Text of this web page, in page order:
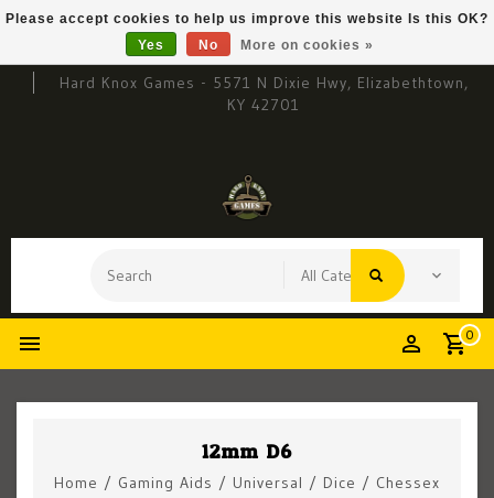
Hard Knox Games - 5571 N Dixie Hwy, Elizabethtown,
KY 42701
0
12mm D6
Home / Gaming Aids / Universal / Dice / Chessex
Please accept cookies to help us improve this website Is this OK?
Yes
No More on cookies »